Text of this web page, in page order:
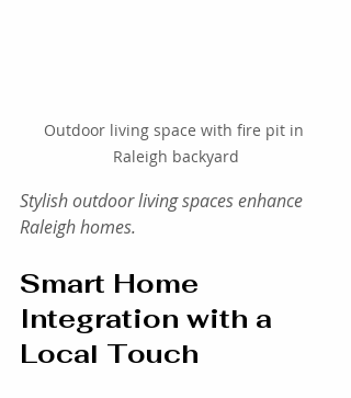
Outdoor living space with fire pit in
Raleigh backyard
Stylish outdoor living spaces enhance
Raleigh homes.
Smart Home
Integration with a
Local Touch